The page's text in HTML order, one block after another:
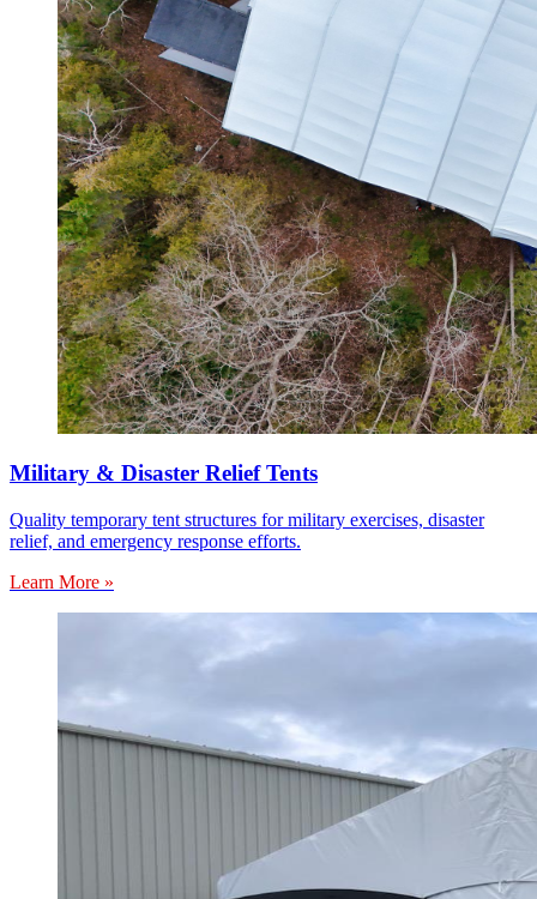
Military & Disaster Relief Tents
Quality temporary tent structures for military exercises, disaster
relief, and emergency response efforts.
Learn More »